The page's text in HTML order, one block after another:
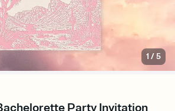
1 /5
Party Invitation